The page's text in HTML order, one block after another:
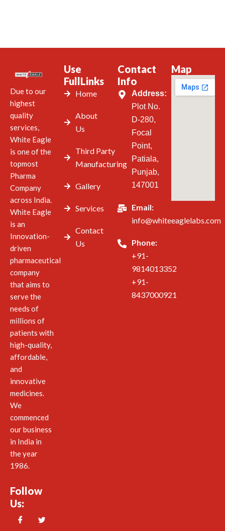
Due to our
highest
quality
services,
White Eagle
is one of the
topmost
Pharma
Company
across India.
White Eagle
is an
Innovation-
driven
pharmaceutical
company
that aims to
serve the
needs of
millions of
patients with
high-quality,
affordable,
and
innovative
medicines.
We
commenced
our business
in India in
the year
1986.
Follow
Us:
Use
FullLinks
Home
About
Us
Third Party
Manufacturing
Gallery
Services
Contact
Us
Contact
Info
Address:
Plot No.
D-280,
Focal
Point,
Patiala,
Punjab,
147001
Email:
info@whiteeaglelabs.com
Phone:
+91-
9814013352
+91-
8437000921
Map